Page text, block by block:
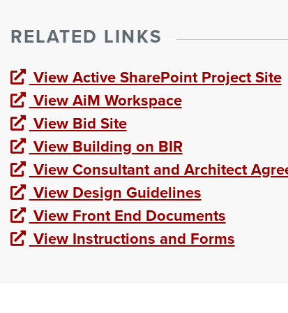
RELATED LINKS
View Active SharePoint Project Site
View AiM Workspace
View Bid Site
View Building on BIR
View Consultant and Architect
View Design Guidelines
View Front End Documents
View Instructions and Forms